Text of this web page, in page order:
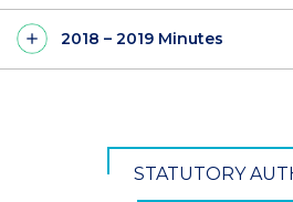
2018 – 2019 Minutes
STATUTORY